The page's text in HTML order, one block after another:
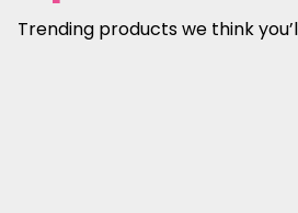
Trending products we think